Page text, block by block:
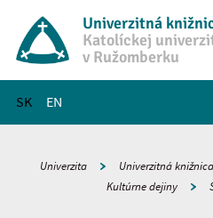
Univerzitná
Katolíckej
v Ružomberku
SK EN
Hlavné menu
Univerzita Univerzitná knižnica
Kultúrne dejiny